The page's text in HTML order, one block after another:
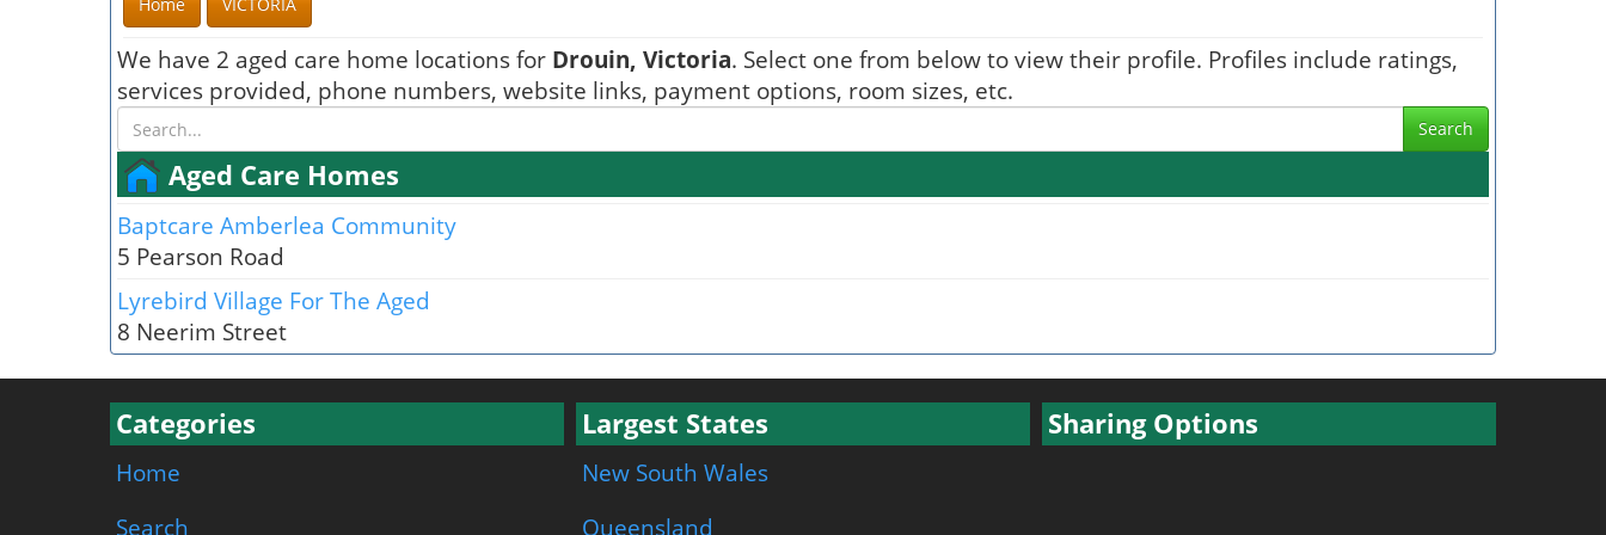
We have 2 aged care home locations for Drouin, Victoria. Select one from below to view their profile. Profiles include ratings,
services provided, phone numbers, website links, payment options, room sizes, etc.
Search
Aged Care Homes
Baptcare Amberlea Community
5 Pearson Road
Lyrebird Village For The Aged
8 Neerim Street
Categories
Home
Search
Largest States
New South Wales
Queensland
Sharing Options